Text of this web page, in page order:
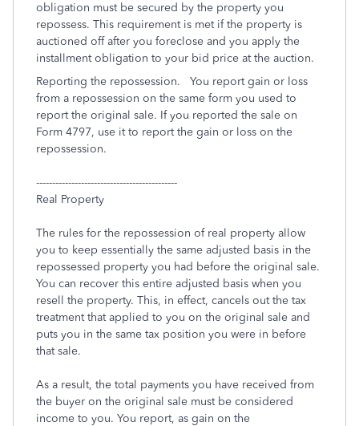
obligation must be secured by the property you
repossess. This requirement is met if the property is
auctioned off after you foreclose and you apply the
installment obligation to your bid price at the auction.
Reporting the repossession. You report gain or loss
from a repossession on the same form you used to
report the original sale. If you reported the sale on
Form 4797, use it to report the gain or loss on the
repossession.
--------------------------------------------
Real Property
The rules for the repossession of real property allow
you to keep essentially the same adjusted basis in the
repossessed property you had before the original sale.
You can recover this entire adjusted basis when you
resell the property. This, in effect, cancels out the tax
treatment that applied to you on the original sale and
puts you in the same tax position you were in before
that sale.
As a result, the total payments you have received from
the buyer on the original sale must be considered
income to you. You report, as gain on the